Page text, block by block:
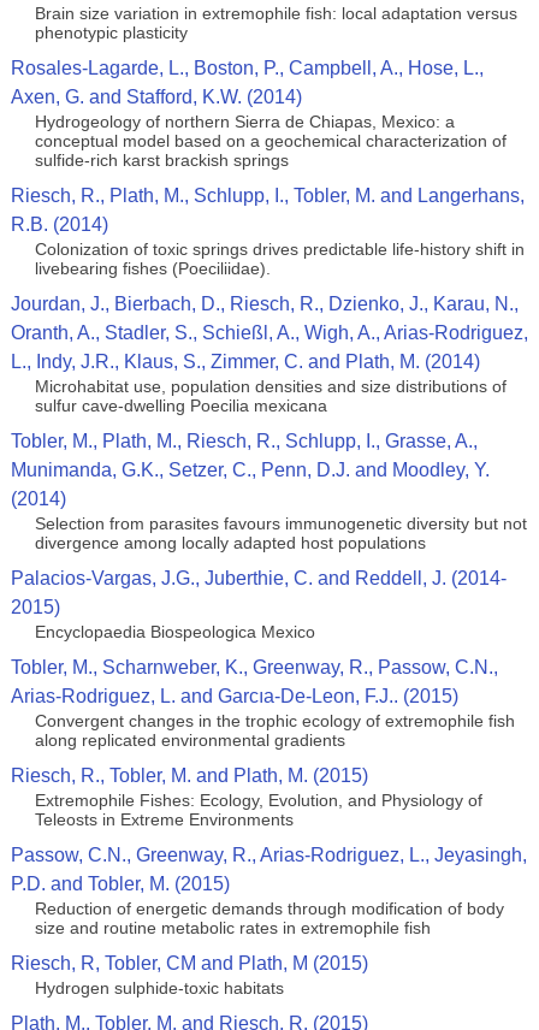
Brain size variation in extremophile fish: local adaptation versus
phenotypic plasticity
Rosales-Lagarde, L., Boston, P., Campbell, A., Hose, L.,
Axen, G. and Stafford, K.W. (2014)
Hydrogeology of northern Sierra de Chiapas, Mexico: a
conceptual model based on a geochemical characterization of
sulfide-rich karst brackish springs
Riesch, R., Plath, M., Schlupp, I., Tobler, M. and Langerhans,
R.B. (2014)
Colonization of toxic springs drives predictable life-history shift in
livebearing fishes (Poeciliidae).
Jourdan, J., Bierbach, D., Riesch, R., Dzienko, J., Karau, N.,
Oranth, A., Stadler, S., Schießl, A., Wigh, A., Arias-Rodriguez,
L., Indy, J.R., Klaus, S., Zimmer, C. and Plath, M. (2014)
Microhabitat use, population densities and size distributions of
sulfur cave-dwelling Poecilia mexicana
Tobler, M., Plath, M., Riesch, R., Schlupp, I., Grasse, A.,
Munimanda, G.K., Setzer, C., Penn, D.J. and Moodley, Y.
(2014)
Selection from parasites favours immunogenetic diversity but not
divergence among locally adapted host populations
Palacios-Vargas, J.G., Juberthie, C. and Reddell, J. (2014-
2015)
Encyclopaedia Biospeologica Mexico
Tobler, M., Scharnweber, K., Greenway, R., Passow, C.N.,
Arias-Rodriguez, L. and Garcıa-De-Leon, F.J.. (2015)
Convergent changes in the trophic ecology of extremophile fish
along replicated environmental gradients
Riesch, R., Tobler, M. and Plath, M. (2015)
Extremophile Fishes: Ecology, Evolution, and Physiology of
Teleosts in Extreme Environments
Passow, C.N., Greenway, R., Arias-Rodriguez, L., Jeyasingh,
P.D. and Tobler, M. (2015)
Reduction of energetic demands through modification of body
size and routine metabolic rates in extremophile fish
Riesch, R, Tobler, CM and Plath, M (2015)
Hydrogen sulphide-toxic habitats
Plath, M., Tobler, M. and Riesch, R. (2015)